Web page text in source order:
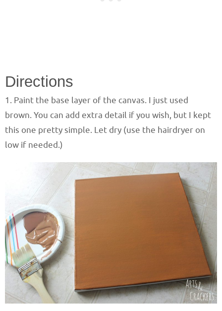
Directions
1. Paint the base layer of the canvas. I just used
brown. You can add extra detail if you wish, but I kept
this one pretty simple. Let dry (use the hairdryer on
low if needed.)